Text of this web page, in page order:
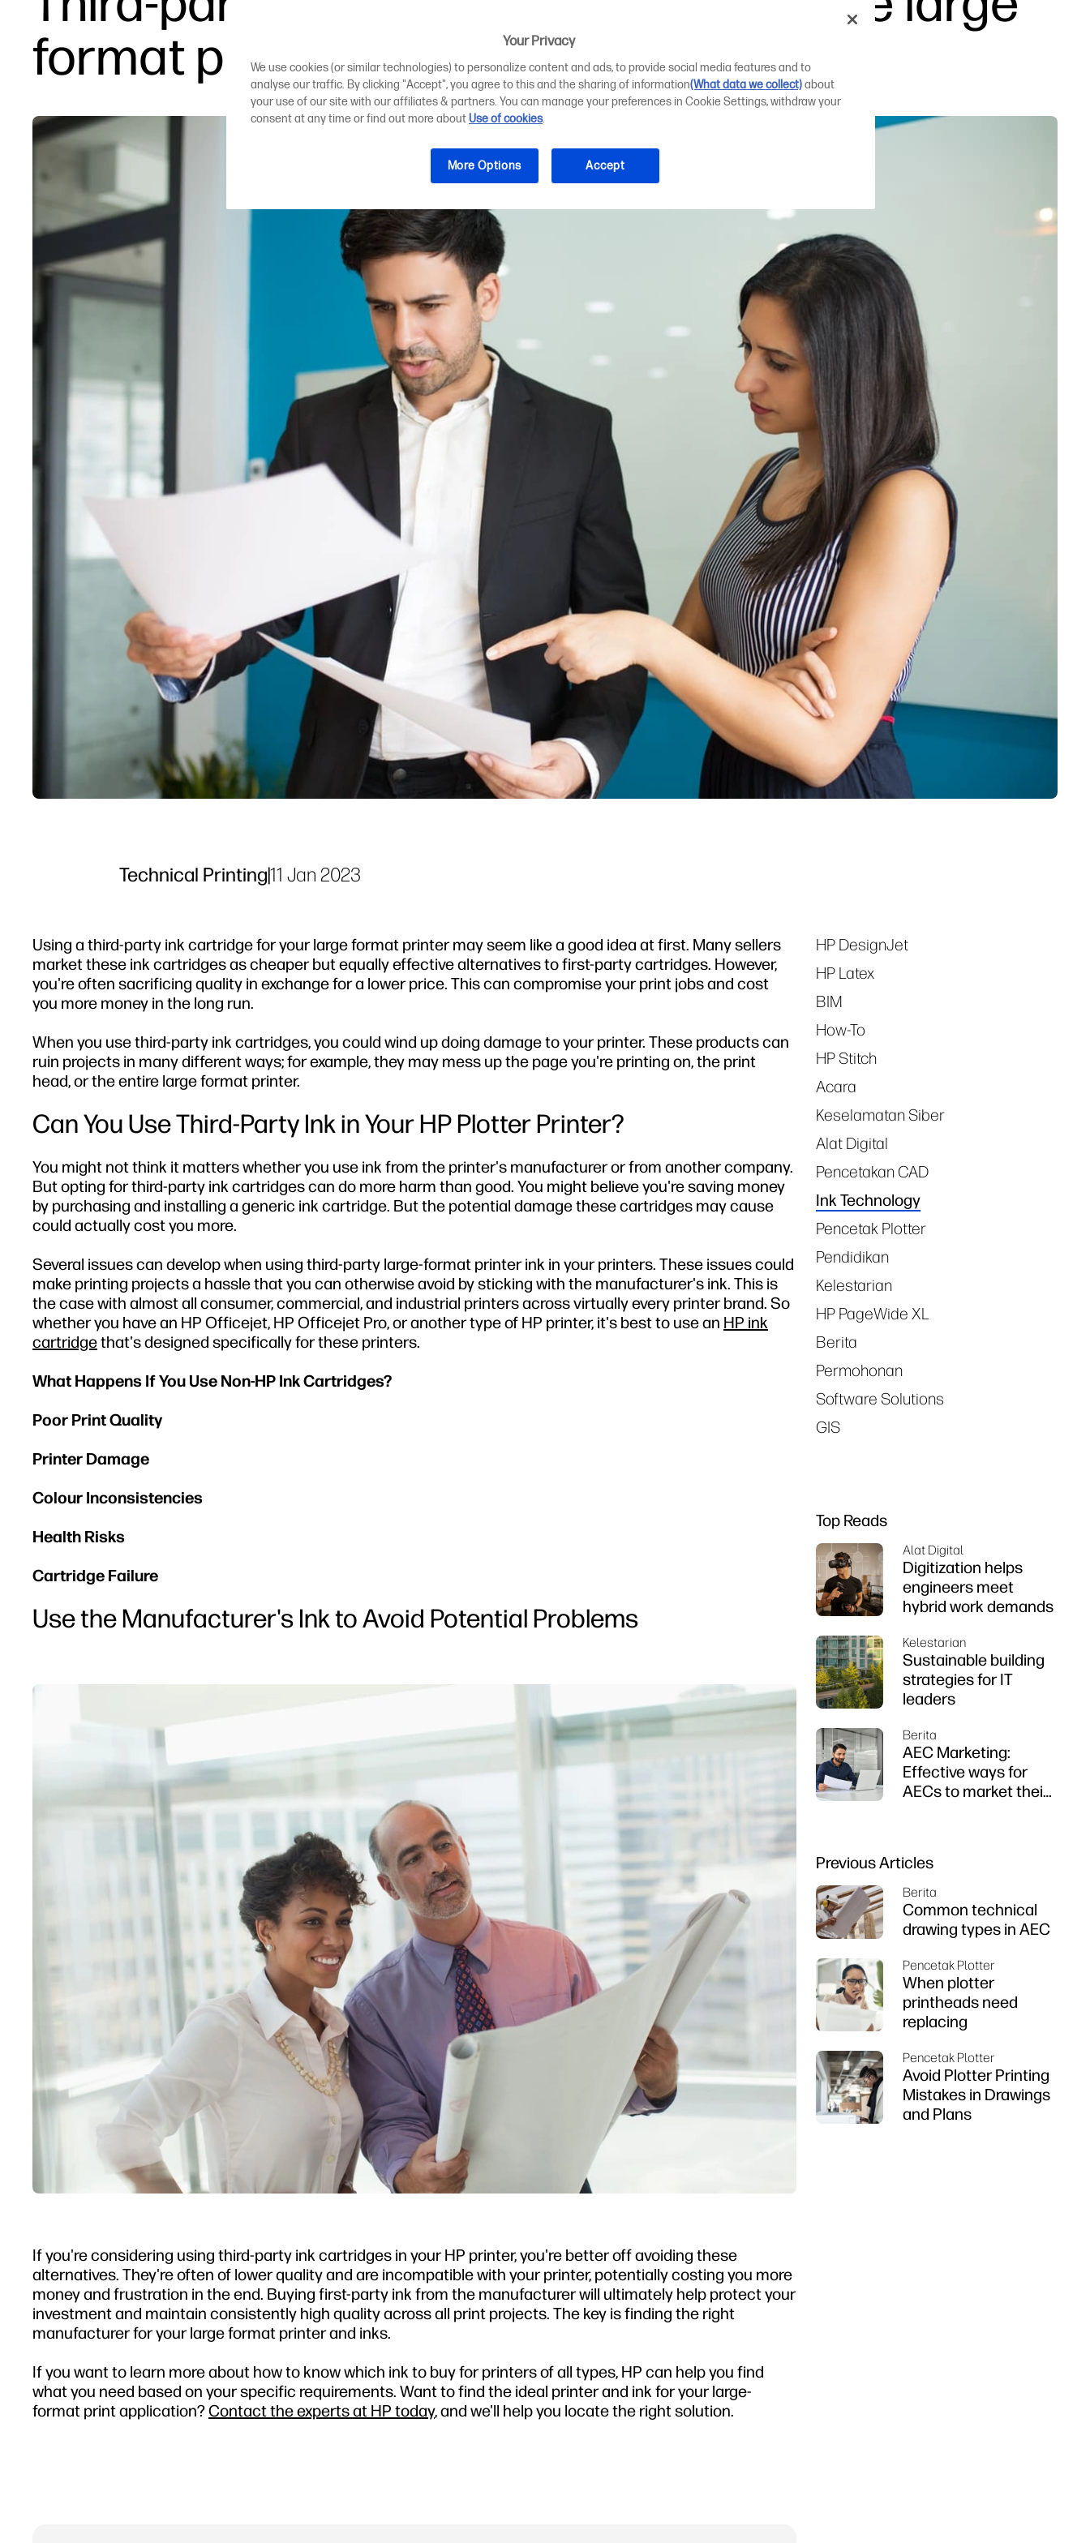
format printers
Technical Printing|11 Jan 2023
Using a third-party ink cartridge for your large format printer may seem like a good idea at first. Many sellers
market these ink cartridges as cheaper but equally effective alternatives to first-party cartridges. However,
you're often sacrificing quality in exchange for a lower price. This can compromise your print jobs and cost
you more money in the long run.
When you use third-party ink cartridges, you could wind up doing damage to your printer. These products can
ruin projects in many different ways; for example, they may mess up the page you're printing on, the print
head, or the entire large format printer.
Can You Use Third-Party Ink in Your HP Plotter Printer?
You might not think it matters whether you use ink from the printer's manufacturer or from another company.
But opting for third-party ink cartridges can do more harm than good. You might believe you're saving money
by purchasing and installing a generic ink cartridge. But the potential damage these cartridges may cause
could actually cost you more.
Several issues can develop when using third-party large-format printer ink in your printers. These issues could
make printing projects a hassle that you can otherwise avoid by sticking with the manufacturer's ink. This is
the case with almost all consumer, commercial, and industrial printers across virtually every printer brand. So
whether you have an HP Officejet, HP Officejet Pro, or another type of HP printer, it's best to use an HP ink
cartridgethat's designed specifically for these printers.
What Happens If You Use Non-HP Ink Cartridges?
Poor Print Quality
Printer Damage
Colour Inconsistencies
Health Risks
Cartridge Failure
Use the Manufacturer's Ink to Avoid Potential Problems
If you're considering using third-party ink cartridges in your HP printer, you're better off avoiding these
alternatives. They're often of lower quality and are incompatible with your printer, potentially costing you more
money and frustration in the end. Buying first-party ink from the manufacturer will ultimately help protect your
investment and maintain consistently high quality across all print projects. The key is finding the right
manufacturer for your large format printer and inks.
If you want to learn more about how to know which ink to buy for printers of all types, HP can help you find
what you need based on your specific requirements. Want to find the ideal printer and ink for your large-
format print application?Contact the experts at HP today, and we'll help you locate the right solution.
Tags
HP DesignJet
HP Latex
BIM
How-To
HP Stitch
Acara
Keselamatan Siber
Alat Digital
Pencetakan CAD
Ink Technology
Pencetak Plotter
Pendidikan
Kelestarian
HP PageWide XL
Berita
Permohonan
Software Solutions
GIS
Top Reads
Alat Digital
Digitization helps
engineers meet
hybrid work demands
Kelestarian
Sustainable building
strategies for IT
leaders
Berita
AEC Marketing:
Effective ways for
AECs to market their
Previous Articles
Berita
Common technical
drawing types in AEC
Pencetak Plotter
When plotter
printheads need
replacing
Pencetak Plotter
Avoid Plotter Printing
Mistakes in Drawings
and Plans
Your Privacy
We use cookies (or similar technologies) to personalize content and ads, to provide social media features and to
analyse our traffic. By clicking "Accept", you agree to this and the sharing of information(What data we collect)about
your use of our site with our affiliates & partners. You can manage your preferences in Cookie Settings, withdraw your
consent at any time or find out more aboutUse of cookies.
More Options Accept